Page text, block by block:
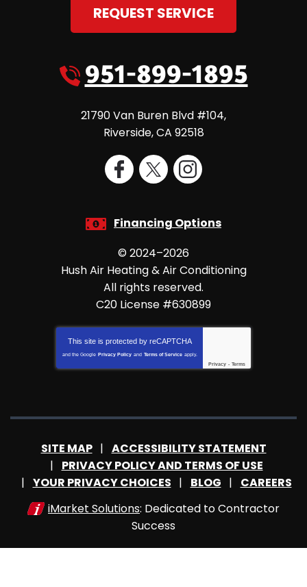
REQUEST SERVICE
951-899-1895
21790 Van Buren Blvd #104,
Riverside,CA 92518
Financing Options
© 2024–2026
Hush Air Heating & Air Conditioning
All rights reserved.
C20 License #630899
This site is protected by reCAPTCHA
and the Google Privacy Policy and Terms of Service apply.
Privacy - Terms
SITE MAP
ACCESSIBILITY STATEMENT
PRIVACY POLICY AND TERMS OF USE
YOUR PRIVACY CHOICES
BLOG
CAREERS
iMarket Solutions: Dedicated to Contractor
Success